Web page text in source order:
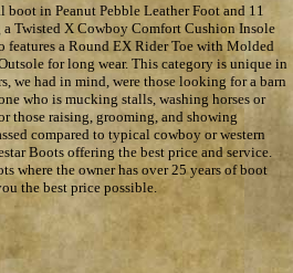
in Peanut Pebble Leather Foot and 11
Twisted X Cowboy Comfort Cushion Insole
a Round EX Rider Toe with Molded
for long wear. This category is unique in
we had in mind, were those looking for a barn
who is mucking stalls, washing horses or
those raising, grooming, and showing
compared to typical cowboy or western
Boots offering the best price and service.
where the owner has over 25 years of boot
the best price possible.